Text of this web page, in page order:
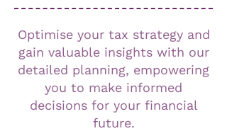
Optimise your tax strategy and
gain valuable insights with our
detailed planning, empowering
you to make informed
decisions for your financial
future.